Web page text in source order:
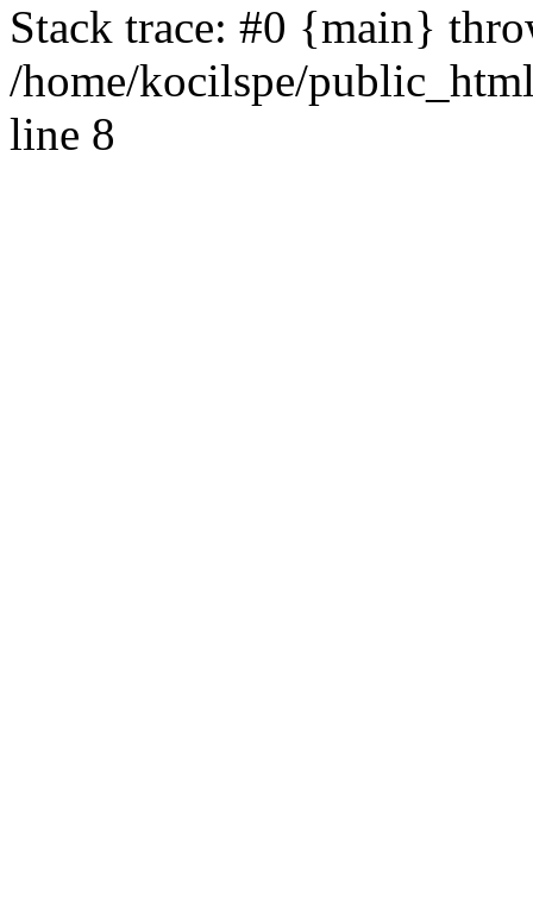
Stack trace: #0 {main}
/home/kocilspe/
line 8